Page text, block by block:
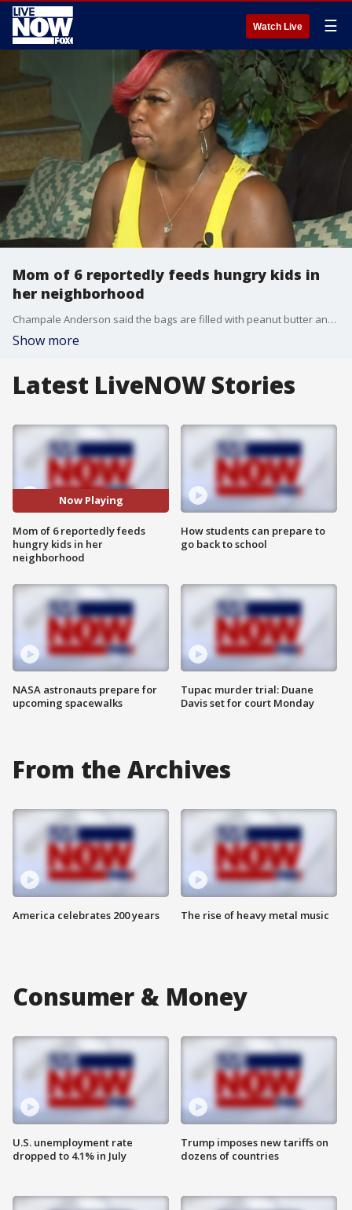
Watch Live ☰
Mom of 6 reportedly feeds hungry kids in
her neighborhood
Champale Anderson said the bags are filled with peanut butter and jelly sandwiches, cookies, fruit, vegetables, juice and snacks.
Show more
Latest LiveNOW Stories
Now Playing
Mom of 6 reportedly feeds
hungry kids in her
neighborhood
NASA astronauts prepare for
upcoming spacewalks
How students can prepare to
go back to school
Tupac murder trial: Duane
Davis set for court Monday
From the Archives
America celebrates 200 years The rise of heavy metal music
Consumer & Money
U.S. unemployment rate
dropped to 4.1% in July
Trump imposes new tariffs on
dozens of countries